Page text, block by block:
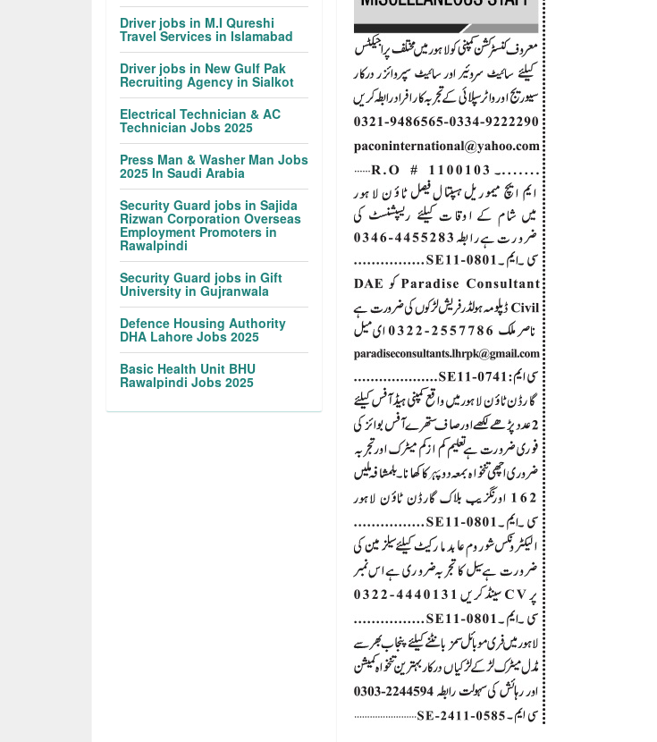
Driver jobs in M.I Qureshi
Travel Services in Islamabad
Driver jobs in New Gulf Pak
Recruiting Agency in Sialkot
Electrical Technician & AC
Technician Jobs 2025
Press Man & Washer Man Jobs
2025 In Saudi Arabia
Security Guard jobs in Sajida
Rizwan Corporation Overseas
Employment Promoters in
Rawalpindi
Security Guard jobs in Gift
University in Gujranwala
Defence Housing Authority
DHA Lahore Jobs 2025
Basic Health Unit BHU
Rawalpindi Jobs 2025